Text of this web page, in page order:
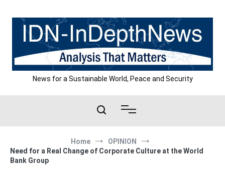
content
News for a Sustainable World, Peace and Security
Home
OPINION
Need for a Real Change of Corporate Culture at the World
Bank Group